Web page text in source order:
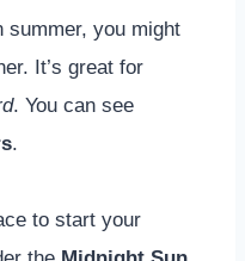
summer, you might
It’s great for
. You can see
.
to start your